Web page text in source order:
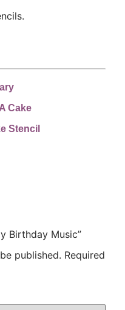
Cake
Stencil
Birthday Music”
published. Required